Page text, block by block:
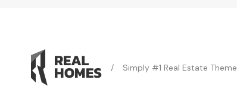
/ Simply #1 Real Estate Theme